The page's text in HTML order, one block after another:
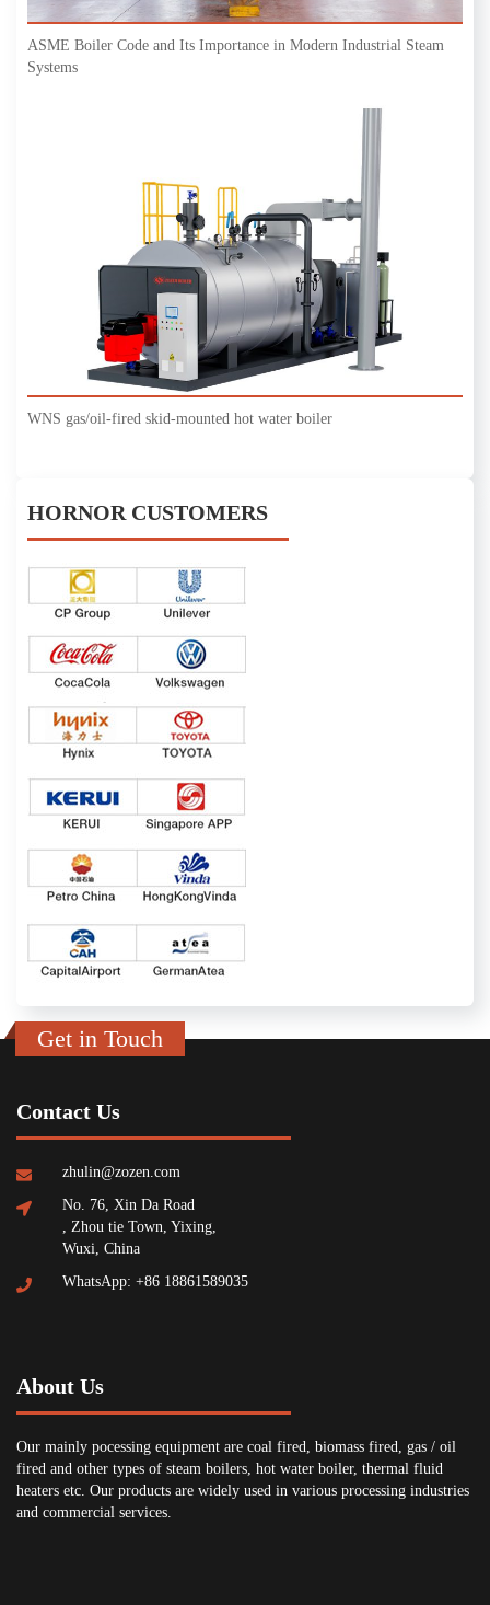
ASME Boiler Code and Its Importance in Modern Industrial Steam
Systems
WNS gas/oil-fired skid-mounted hot water boiler
HORNOR CUSTOMERS
Get in Touch
Contact Us
zhulin@zozen.com
No. 76, Xin Da Road
, Zhou tie Town, Yixing,
Wuxi, China
WhatsApp: +86 18861589035
About Us
Our mainly pocessing equipment are coal fired, biomass fired, gas / oil
fired and other types of steam boilers, hot water boiler, thermal fluid
heaters etc. Our products are widely used in various processing industries
and commercial services.